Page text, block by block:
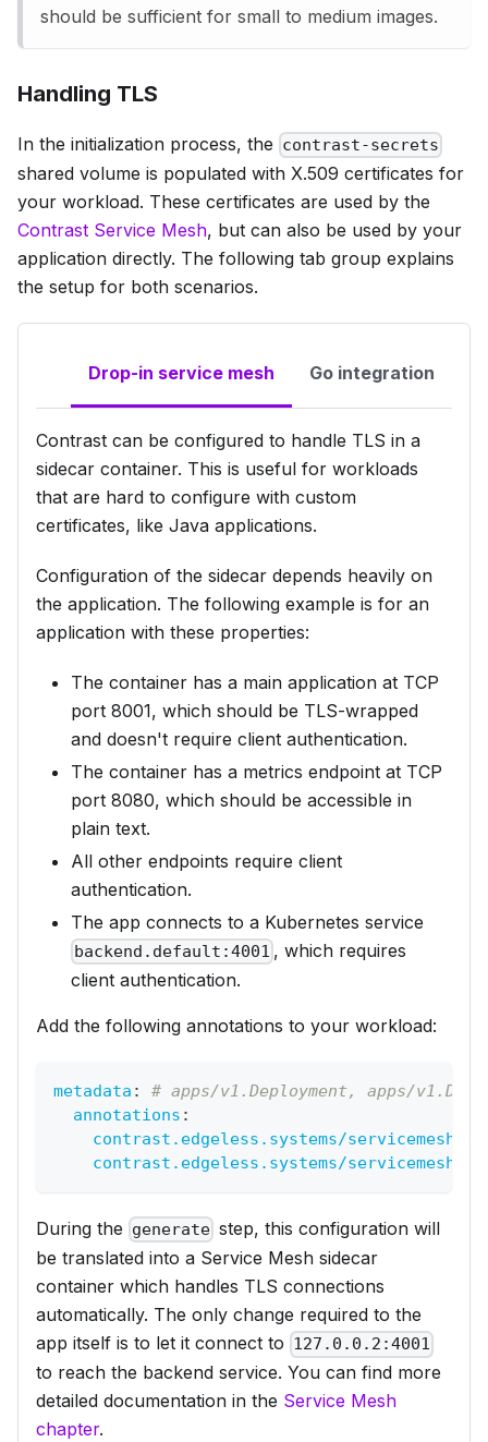
should be sufficient for small to medium images.
Handling TLS
In the initialization process, the contrast-secrets
shared volume is populated with X.509 certificates for
your workload. These certificates are used by the
Contrast Service Mesh, but can also be used by your
application directly. The following tab group explains
the setup for both scenarios.
Drop-in service mesh Go integration
Contrast can be configured to handle TLS in a
sidecar container. This is useful for workloads
that are hard to configure with custom
certificates, like Java applications.
Configuration of the sidecar depends heavily on
the application. The following example is for an
application with these properties:
The container has a main application at TCP
port 8001, which should be TLS-wrapped
and doesn't require client authentication.
The container has a metrics endpoint at TCP
port 8080, which should be accessible in
plain text.
All other endpoints require client
authentication.
The app connects to a Kubernetes service
backend.default:4001 , which requires
client authentication.
Add the following annotations to your workload:
metadata :
# apps/v1.Deployment, apps/
annotations :
contrast.edgeless.systems/servicemesh-
contrast.edgeless.systems/servicemesh-
During the generate step, this configuration will
be translated into a Service Mesh sidecar
container which handles TLS connections
automatically. The only change required to the
app itself is to let it connect to 127.0.0.2:4001
to reach the backend service. You can find more
detailed documentation in the Service Mesh
chapter.